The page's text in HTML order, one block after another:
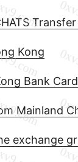
Kong
Bank
Mainland
exchange